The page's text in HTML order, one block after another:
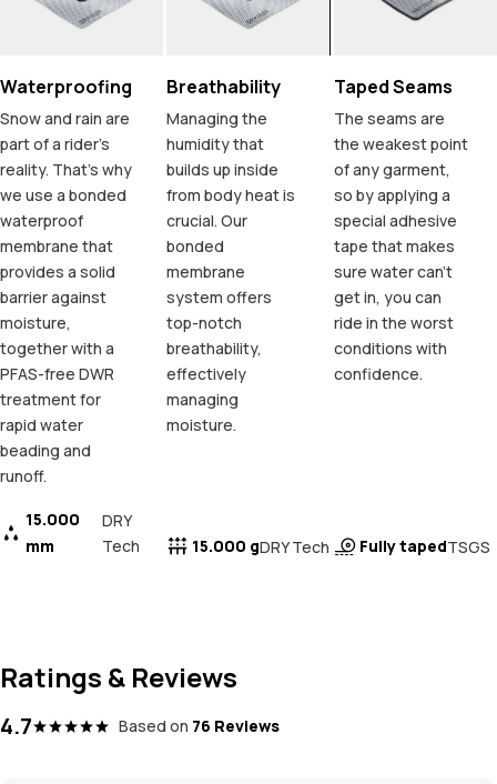
Waterproofing
Snow and rain are
part of a rider's
reality. That's why
we use a bonded
waterproof
membrane that
provides a solid
barrier against
moisture,
together with a
PFAS-free DWR
treatment for
rapid water
beading and
runoff.
15.000
mm
DRY
Tech
Breathability
Managing the
humidity that
builds up inside
from body heat is
crucial. Our
bonded
membrane
system offers
top-notch
breathability,
effectively
managing
moisture.
15.000 gDRY Tech
Taped Seams
The seams are
the weakest point
of any garment,
so by applying a
special adhesive
tape that makes
sure water can't
get in, you can
ride in the worst
conditions with
confidence.
Fully tapedTSGS
Ratings & Reviews
4.7 Based on 76 Reviews